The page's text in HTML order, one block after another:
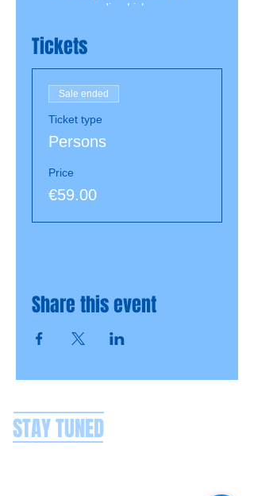
surrounding Lisbon,
snorkeling equipment,
jumping board.
Tickets
Sale ended
Ticket type
Persons
Price
€59.00
Share this event
STAY TUNED